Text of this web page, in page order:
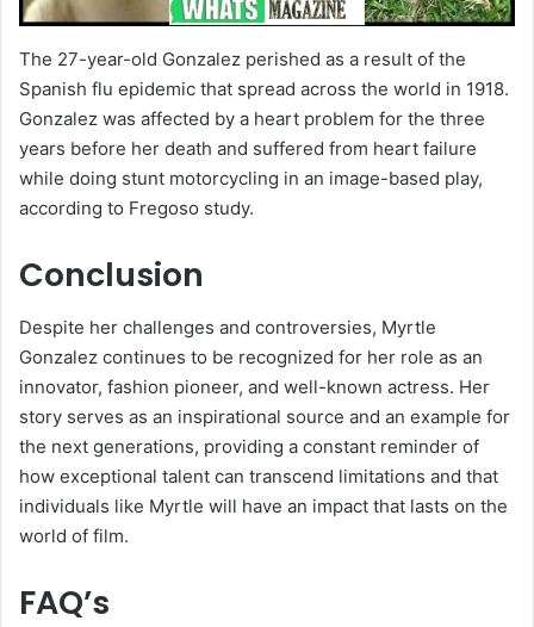
The 27-year-old Gonzalez perished as a result of the
Spanish flu epidemic that spread across the world in 1918.
Gonzalez was affected by a heart problem for the three
years before her death and suffered from heart failure
while doing stunt motorcycling in an image-based play,
according to Fregoso study.
Conclusion
Despite her challenges and controversies, Myrtle
Gonzalez continues to be recognized for her role as an
innovator, fashion pioneer, and well-known actress. Her
story serves as an inspirational source and an example for
the next generations, providing a constant reminder of
how exceptional talent can transcend limitations and that
individuals like Myrtle will have an impact that lasts on the
world of film.
FAQ’s